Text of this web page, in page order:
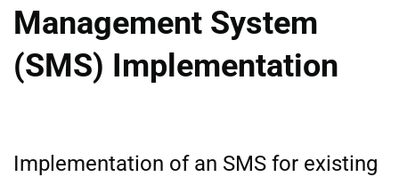
Management System
(SMS) Implementation
Implementation of an SMS for existing